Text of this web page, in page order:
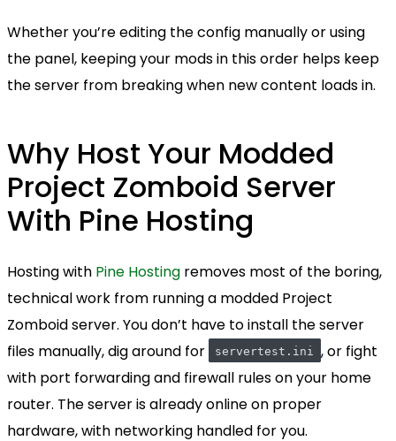
Whether you’re editing the config manually or using
the panel, keeping your mods in this order helps keep
the server from breaking when new content loads in.
Why Host Your Modded
Project Zomboid Server
With Pine Hosting
Hosting with Pine Hosting removes most of the boring,
technical work from running a modded Project
Zomboid server. You don’t have to install the server
files manually, dig around for
servertest.ini , or fight
with port forwarding and firewall rules on your home
router. The server is already online on proper
hardware, with networking handled for you.